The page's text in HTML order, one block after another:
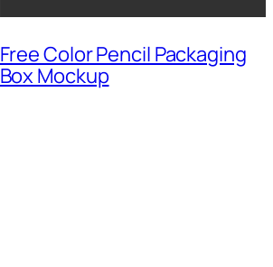
Free Color Pencil Packaging
Box Mockup